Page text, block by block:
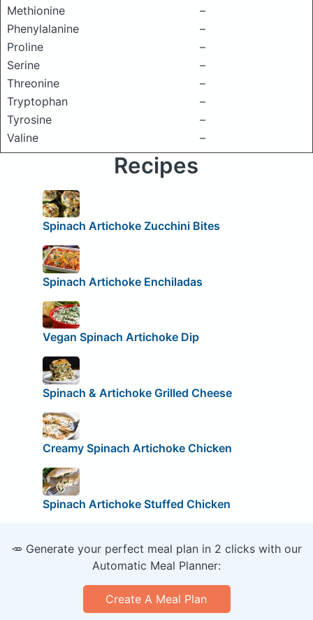
Methionine
–
Phenylalanine
–
Proline
–
Serine
–
Threonine
–
Tryptophan
–
Tyrosine
–
Valine
–
Recipes
Spinach Artichoke Zucchini Bites
Spinach Artichoke Enchiladas
Vegan Spinach Artichoke Dip
Spinach & Artichoke Grilled Cheese
Creamy Spinach Artichoke Chicken
Spinach Artichoke Stuffed Chicken
🥕 Generate your perfect meal plan in 2 clicks with our
Automatic Meal Planner:
Create A Meal Plan